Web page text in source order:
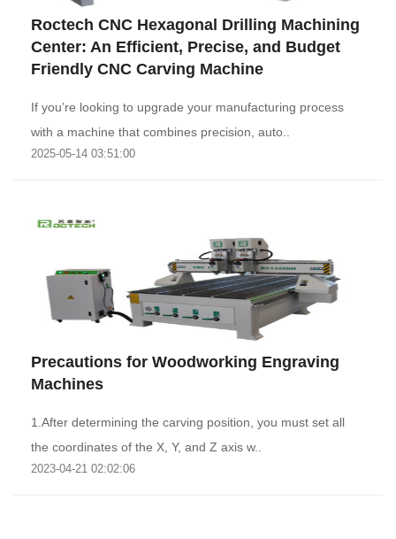
Roctech CNC Hexagonal Drilling Machining
Center: An Efficient, Precise, and Budget
Friendly CNC Carving Machine
If you’re looking to upgrade your manufacturing process
with a machine that combines precision, auto..
2025-05-14 03:51:00
Precautions for Woodworking Engraving
Machines
1.After determining the carving position, you must set all
the coordinates of the X, Y, and Z axis w..
2023-04-21 02:02:06